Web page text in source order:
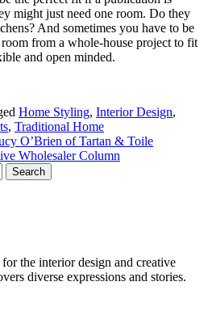
might just need one room. Do they
And sometimes you have to be
from a whole-house project to fit
and open minded.
Home Styling, Interior Design,
, Traditional Home
O’Brien of Tartan & Toile
Wholesaler Column
the interior design and creative
diverse expressions and stories.